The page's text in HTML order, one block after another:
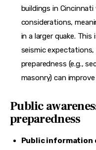
buildings in
considerations,
in a larger quake.
seismic expectations,
preparedness (e.g.,
masonry) can
Public
preparedness
Public information